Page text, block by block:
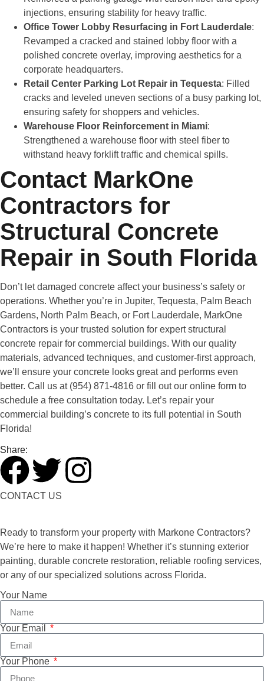
injections, ensuring stability for heavy traffic.
Office Tower Lobby Resurfacing in Fort Lauderdale:
Revamped a cracked and stained lobby floor with a
polished concrete overlay, improving aesthetics for a
corporate headquarters.
Retail Center Parking Lot Repair in Tequesta: Filled
cracks and leveled uneven sections of a busy parking lot,
ensuring safety for shoppers and vehicles.
Warehouse Floor Reinforcement in Miami:
Strengthened a warehouse floor with steel fiber to
withstand heavy forklift traffic and chemical spills.
Contact MarkOne
Contractors for
Structural Concrete
Repair in South Florida
Don’t let damaged concrete affect your business’s safety or
operations. Whether you’re in Jupiter, Tequesta, Palm Beach
Gardens, North Palm Beach, or Fort Lauderdale, MarkOne
Contractors is your trusted solution for expert structural
concrete repair for commercial buildings. With our quality
materials, advanced techniques, and customer-first approach,
we’ll ensure your concrete looks great and performs even
better. Call us at (954) 871-4816 or fill out our online form to
schedule a free consultation today. Let’s repair your
commercial building’s concrete to its full potential in South
Florida!
Share:
CONTACT US
Ready to transform your property with Markone Contractors?
We’re here to make it happen! Whether it’s stunning exterior
painting, durable concrete restoration, reliable roofing services,
or any of our specialized solutions across Florida.
Your Name
Your Email
Your Phone